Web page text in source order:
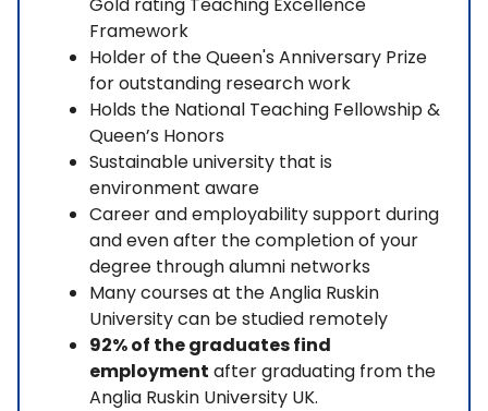
Framework
Holder of the Queen's Anniversary Prize
for outstanding research work
Holds the National Teaching Fellowship &
Queen’s Honors
Sustainable university that is
environment aware
Career and employability support during
and even after the completion of your
degree through alumni networks
Many courses at the Anglia Ruskin
University can be studied remotely
92% of the graduates find
employment after graduating from the
Anglia Ruskin University UK.